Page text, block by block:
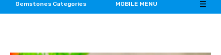
Gemstones Categories MOBILE MENU